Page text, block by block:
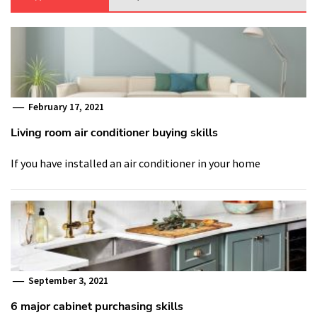
February 17, 2021
Living room air conditioner buying skills
If you have installed an air conditioner in your home
September 3, 2021
6 major cabinet purchasing skills